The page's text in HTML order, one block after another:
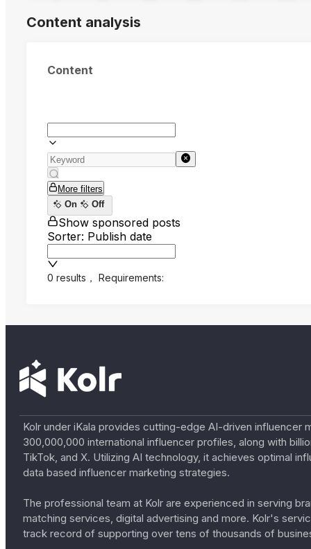
Content analysis
Content
More filters
On
Off
Show sponsored posts
Sorter: Publish date
0 results ， Requirements:
Kolr under iKala provides cutting-edge AI-driven
300,000,000 international influencer profiles, along with
TikTok, and X. Utilizing AI technology, it achieves optimal
data based influencer marketing strategies.
The professional team at Kolr are experienced in serving
matching services, digital advertising and more. Kolr's
track record of supporting over tens of thousands of